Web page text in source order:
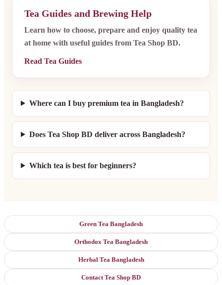
Tea Guides and Brewing Help
Learn how to choose, prepare and enjoy quality tea
at home with useful guides from Tea Shop BD.
Read Tea Guides
Where can I buy premium tea in Bangladesh?
Does Tea Shop BD deliver across Bangladesh?
Which tea is best for beginners?
Green Tea Bangladesh
Orthodox Tea Bangladesh
Herbal Tea Bangladesh
Contact Tea Shop BD